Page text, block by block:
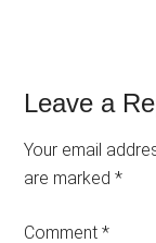
Reader
Leave a
Your email
are marked*
Comment*